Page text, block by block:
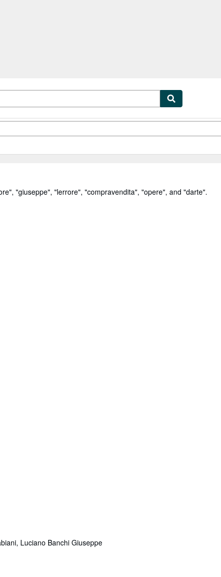
", "giuseppe", "lerrore", "compravendita", "opere", and "darte".
Luciano Banchi Giuseppe